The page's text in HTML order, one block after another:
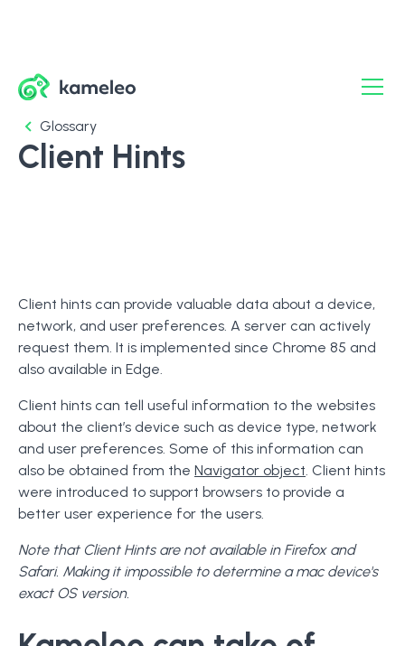
Glossary
Client Hints
Client hints can provide valuable data about a device,
network, and user preferences. A server can actively
request them. It is implemented since Chrome 85 and
also available in Edge.
Client hints can tell useful information to the websites
about the client’s device such as device type, network
and user preferences. Some of this information can
also be obtained from the Navigator object . Client hints
were introduced to support browsers to provide a
better user experience for the users.
Note that Client Hints are not available in Firefox and
Safari. Making it impossible to determine a mac device's
exact OS version.